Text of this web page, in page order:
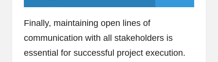
Finally, maintaining open lines of
communication with all stakeholders is
essential for successful project execution.